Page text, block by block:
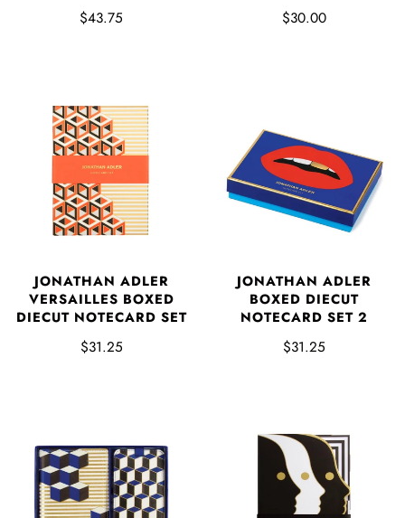
$43.75
$30.00
JONATHAN ADLER
VERSAILLES BOXED
DIECUT NOTECARD SET
$31.25
JONATHAN ADLER
BOXED DIECUT
NOTECARD SET 2
$31.25